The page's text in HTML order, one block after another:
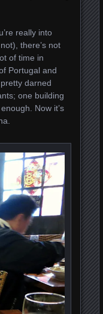
really into
there’s not
of time in
Portugal and
darned
one building
Now it’s